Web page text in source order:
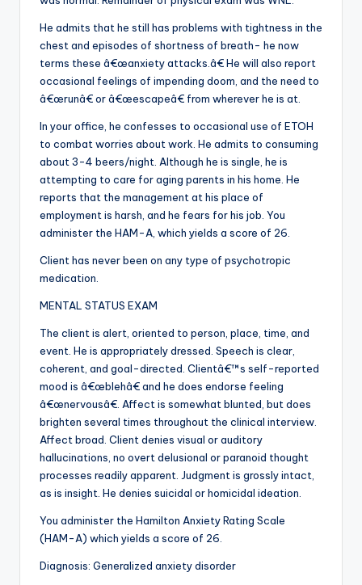
He admits that he still has problems with tightness in the
chest and episodes of shortness of breath- he now
terms these â€œanxiety attacks.â€ He will also report
occasional feelings of impending doom, and the need to
â€œrunâ€ or â€œescapeâ€ from wherever he is at.
In your office, he confesses to occasional use of ETOH
to combat worries about work. He admits to consuming
about 3-4 beers/night. Although he is single, he is
attempting to care for aging parents in his home. He
reports that the management at his place of
employment is harsh, and he fears for his job. You
administer the HAM-A, which yields a score of 26.
Client has never been on any type of psychotropic
medication.
MENTAL STATUS EXAM
The client is alert, oriented to person, place, time, and
event. He is appropriately dressed. Speech is clear,
coherent, and goal-directed. Clientâ€™s self-reported
mood is â€œblehâ€ and he does endorse feeling
â€œnervousâ€. Affect is somewhat blunted, but does
brighten several times throughout the clinical interview.
Affect broad. Client denies visual or auditory
hallucinations, no overt delusional or paranoid thought
processes readily apparent. Judgment is grossly intact,
as is insight. He denies suicidal or homicidal ideation.
You administer the Hamilton Anxiety Rating Scale
(HAM-A) which yields a score of 26.
Diagnosis: Generalized anxiety disorder